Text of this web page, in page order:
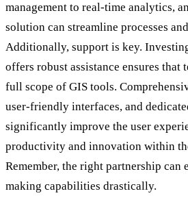
management to real-time analytics,
solution can streamline processes
Additionally, support is key.
offers robust assistance ensures that
full scope of GIS tools.
user-friendly interfaces, and
significantly improve the user
productivity and innovation within
Remember, the right partnership can
making capabilities drastically.